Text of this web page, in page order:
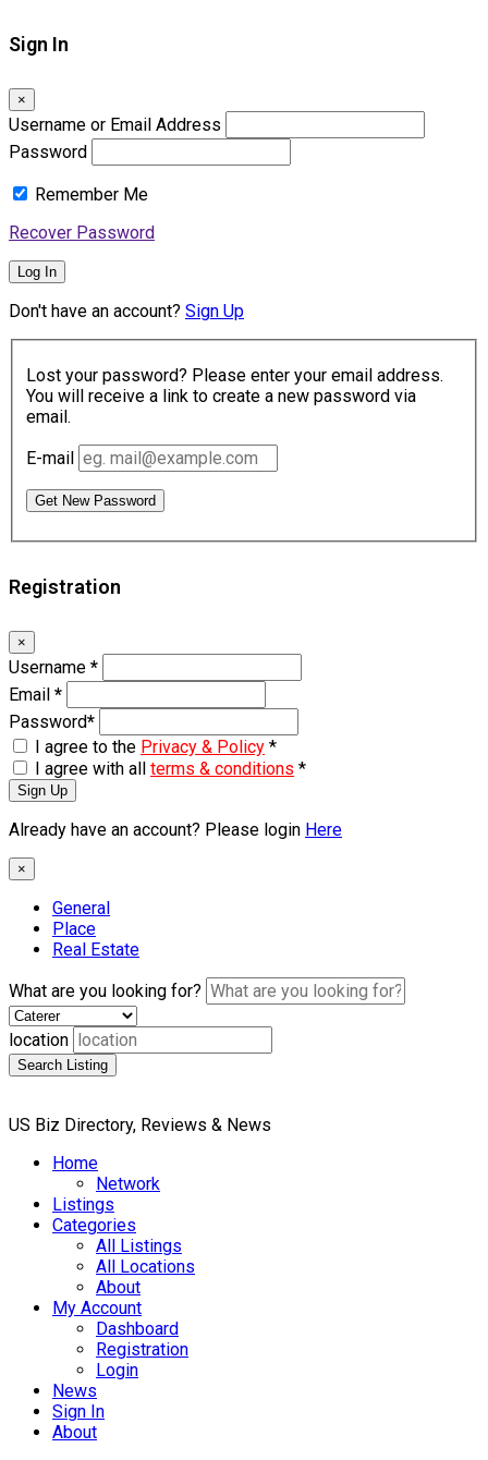
Sign In
×
Username or Email Address
Password
Remember Me
Recover Password
Log In
Don't have an account? Sign Up
Lost your password? Please enter your email address.
You will receive a link to create a new password via
email.
E-mail
Get New Password
Registration
×
Username *
Email *
Password*
I agree to the Privacy & Policy *
I agree with all terms & conditions *
Sign Up
Already have an account? Please login Here
×
General
Place
Real Estate
What are you looking for?
location
Search Listing
US Biz Directory, Reviews & News
Home
Network
Listings
Categories
All Listings
All Locations
About
My Account
Dashboard
Registration
Login
News
Sign In
About